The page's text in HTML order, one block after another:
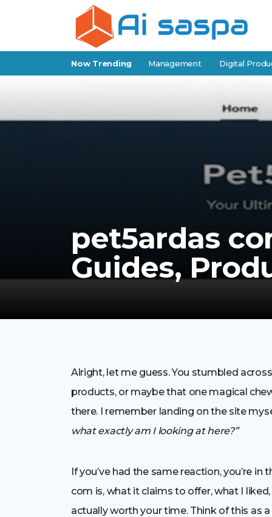
Now Trending
Storage Software for Facility Management Digital Products for
pet5ardas
Guides,
Alright, let me guess. You stumbled across
products, or maybe that one magical
there. I remember landing on the site
what exactly am I looking at here?”
If you’ve had the same reaction, you’re
com is, what it claims to offer, what I
actually worth your time. Think of this as